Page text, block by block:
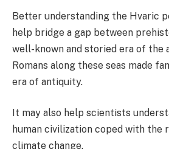
Better understanding the Hvaric
help bridge a gap between
well-known and storied era of the
Romans along these seas made
era of antiquity.
It may also help scientists
human civilization coped with the
climate change.